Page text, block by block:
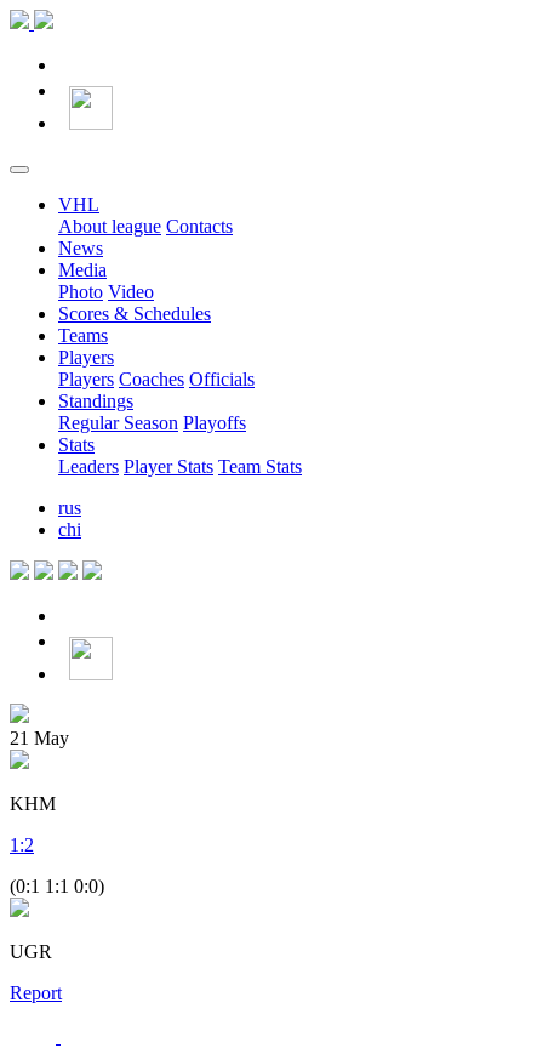
VHL
About league Contacts
News
Media
Photo Video
Scores & Schedules
Teams
Players
Players Coaches Officials
Standings
Regular Season Playoffs
Stats
Leaders Player Stats Team Stats
rus
chi
21 May
KHM
1 :2
(0:1 1:1 0:0)
UGR
Report